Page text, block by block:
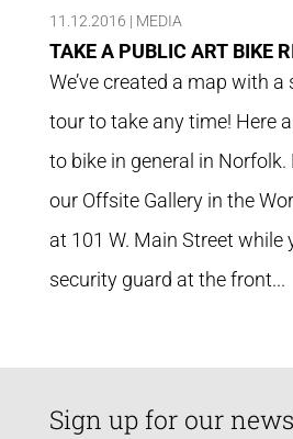
11.12.2016 | MEDIA
TAKE A PUBLIC ART BIKE
We’ve created a map with
tour to take any time! Here
to bike in general in Norfolk.
our Offsite Gallery in the
at 101 W. Main Street while
security guard at the front...
Sign up for our